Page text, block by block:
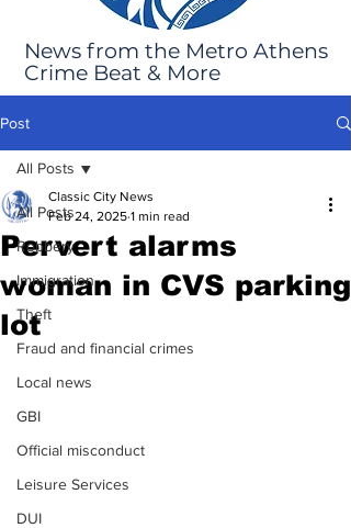
News from the Metro Athens
Crime Beat & More
Post
All Posts
Robbery
Immigration
Theft
Fraud and financial crimes
Local news
GBI
Official misconduct
Leisure Services
DUI
All Posts
Pervert alarms
woman in CVS parking
lot
Classic City News
Feb 24, 2025 1 min read